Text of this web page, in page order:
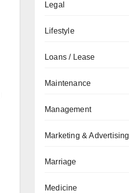
Legal
Lifestyle
Loans / Lease
Maintenance
Management
Marketing & Advertising
Marriage
Medicine